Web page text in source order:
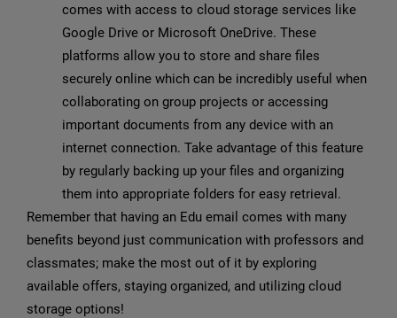
comes with access to cloud storage services like
Google Drive or Microsoft OneDrive. These
platforms allow you to store and share files
securely online which can be incredibly useful when
collaborating on group projects or accessing
important documents from any device with an
internet connection. Take advantage of this feature
by regularly backing up your files and organizing
them into appropriate folders for easy retrieval.
Remember that having an Edu email comes with many
benefits beyond just communication with professors and
classmates; make the most out of it by exploring
available offers, staying organized, and utilizing cloud
storage options!